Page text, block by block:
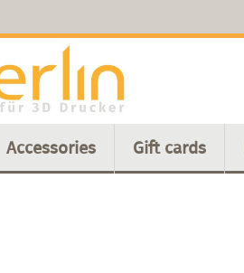
Accessories Gift cards